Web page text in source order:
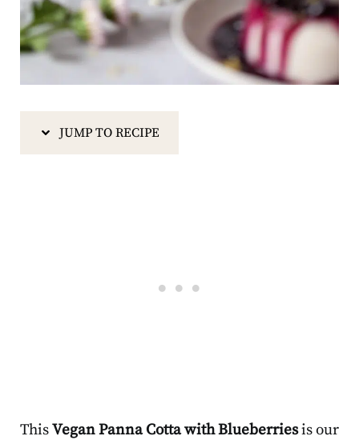
JUMP TO RECIPE
ThisVegan Panna Cotta with Blueberriesis our